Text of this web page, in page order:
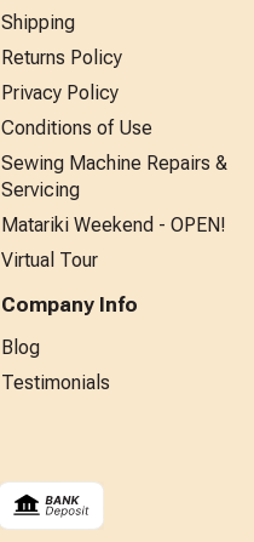
Shipping
Returns Policy
Privacy Policy
Conditions of Use
Sewing Machine Repairs &
Servicing
Matariki Weekend - OPEN!
Virtual Tour
Company Info
Blog
Testimonials